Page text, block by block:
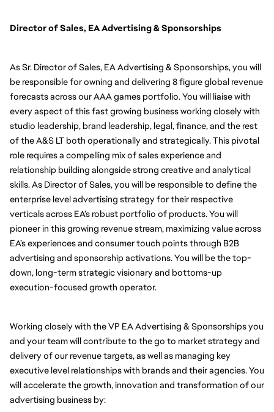
Director of Sales, EA Advertising & Sponsorships
As Sr. Director of Sales, EA Advertising & Sponsorships, you will
be responsible for owning and delivering 8 figure global revenue
forecasts across our AAA games portfolio. You will liaise with
every aspect of this fast growing business working closely with
studio leadership, brand leadership, legal, finance, and the rest
of the A&S LT both operationally and strategically. This pivotal
role requires a compelling mix of sales experience and
relationship building alongside strong creative and analytical
skills. As Director of Sales, you will be responsible to define the
enterprise level advertising strategy for their respective
verticals across EA’s robust portfolio of products. You will
pioneer in this growing revenue stream, maximizing value across
EA’s experiences and consumer touch points through B2B
advertising and sponsorship activations. You will be the top-
down, long-term strategic visionary and bottoms-up
execution-focused growth operator.
Working closely with the VP EA Advertising & Sponsorships you
and your team will contribute to the go to market strategy and
delivery of our revenue targets, as well as managing key
executive level relationships with brands and their agencies. You
will accelerate the growth, innovation and transformation of our
advertising business by: